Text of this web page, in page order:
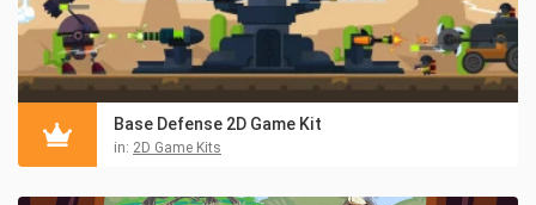
Base Defense 2D Game Kit
in: 2D Game Kits